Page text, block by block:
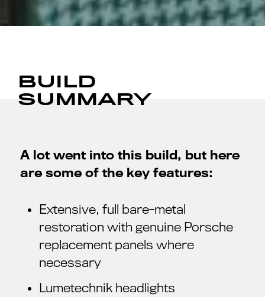
BUILD
SUMMARY
A lot went into this build, but here
are some of the key features:
Extensive, full bare-metal
restoration with genuine Porsche
replacement panels where
necessary
Lumetechnik headlights